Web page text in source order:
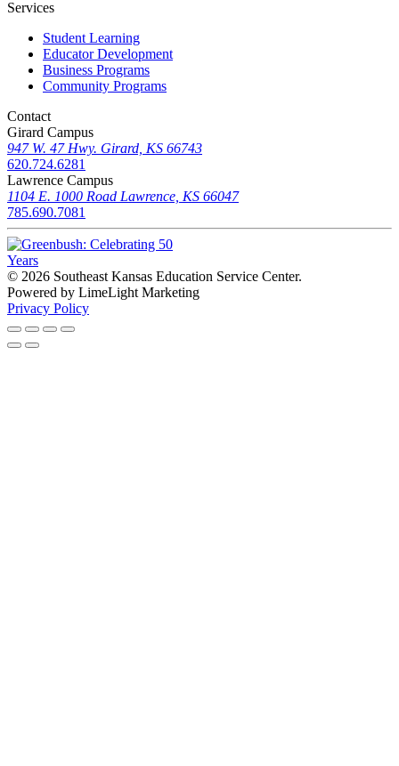
Services
Student Learning
Educator Development
Business Programs
Community Programs
Contact
Girard Campus
947 W. 47 Hwy. Girard, KS 66743
620.724.6281
Lawrence Campus
1104 E. 1000 Road Lawrence, KS 66047
785.690.7081
© 2026 Southeast Kansas Education Service Center.
Powered by LimeLight Marketing
Privacy Policy